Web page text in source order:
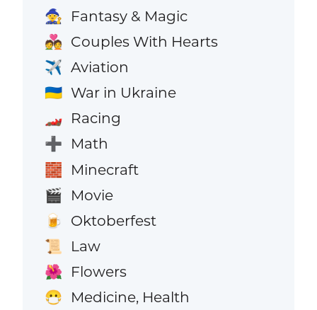
🧙 Fantasy & Magic
💑 Couples With Hearts
✈️ Aviation
🇺🇦 War in Ukraine
🏎️ Racing
➕ Math
🧱 Minecraft
🎬 Movie
🍺 Oktoberfest
📜 Law
🌺 Flowers
😷 Medicine, Health